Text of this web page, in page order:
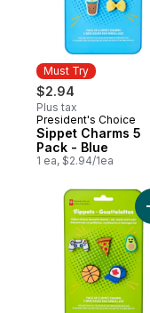
Must Try
$2.94
Plus tax
Must Try
President's Choice
Sippet Charms 5
Pack - Blue
1 ea, $2.94/1ea